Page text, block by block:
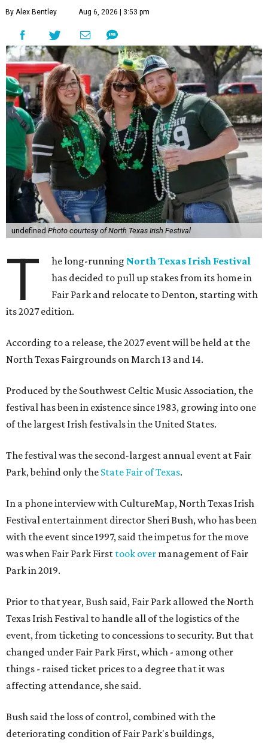
By Alex Bentley Aug 6, 2026 | 3:53 pm
undefined Photo courtesy of North Texas Irish Festival
T he long-running North Texas Irish Festival
has decided to pull up stakes from its home in
Fair Park and relocate to Denton, starting with
its 2027 edition.
According to a release, the 2027 event will be held at the
North Texas Fairgrounds on March 13 and 14.
Produced by the Southwest Celtic Music Association, the
festival has been in existence since 1983, growing into one
of the largest Irish festivals in the United States.
The festival was the second-largest annual event at Fair
Park, behind only the State Fair of Texas.
In a phone interview with CultureMap, North Texas Irish
Festival entertainment director Sheri Bush, who has been
with the event since 1997, said the impetus for the move
was when Fair Park First took over management of Fair
Park in 2019.
Prior to that year, Bush said, Fair Park allowed the North
Texas Irish Festival to handle all of the logistics of the
event, from ticketing to concessions to security. But that
changed under Fair Park First, which - among other
things - raised ticket prices to a degree that it was
affecting attendance, she said.
Bush said the loss of control, combined with the
deteriorating condition of Fair Park's buildings,